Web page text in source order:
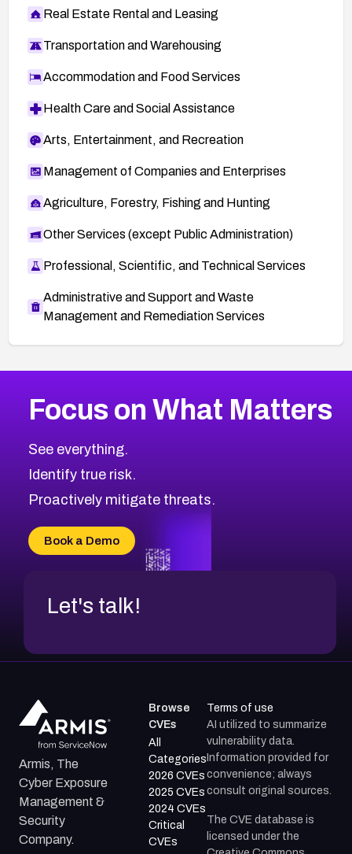
Real Estate Rental and Leasing
Transportation and Warehousing
Accommodation and Food Services
Health Care and Social Assistance
Arts, Entertainment, and Recreation
Management of Companies and Enterprises
Agriculture, Forestry, Fishing and Hunting
Other Services (except Public Administration)
Professional, Scientific, and Technical Services
Administrative and Support and Waste
Management and Remediation Services
CVE-2026-71319
CVE-2026-48168
CVE-2026-70426
CVE-2026-20310
CVE-2026-20304
CVE-2026-20272
2019CVE Database
Browse All CVE Categories
Focus on What Matters
See everything.
Identify true risk.
Proactively mitigate threats.
Book a Demo
Let's talk!
Armis, The
Cyber Exposure
Management &
Security
Company.
Browse
CVEs
All
Categories
2026 CVEs
2025 CVEs
2024 CVEs
Critical
CVEs
Terms of use
AI utilized to summarize
vulnerability data.
Information provided for
convenience; always
consult original sources.
The CVE database is
licensed under the